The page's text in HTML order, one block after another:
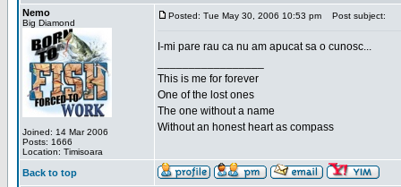
Nemo
Big Diamond
Joined: 14 Mar 2006
Posts: 1666
Location: Timisoara
Posted: Tue May 30, 2006 10:53 pm Post subject:
I-mi pare rau ca nu am apucat sa o cunosc...
This is me for forever
One of the lost ones
The one without a name
Without an honest heart as compass
Back to top